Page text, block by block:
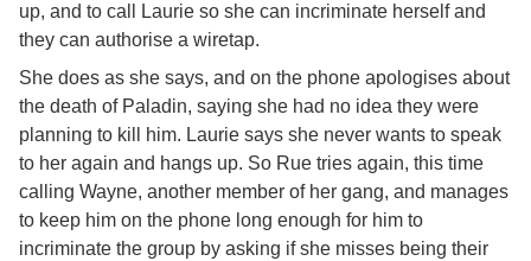
up, and to call Laurie so she can incriminate herself and
they can authorise a wiretap.
She does as she says, and on the phone apologises about
the death of Paladin, saying she had no idea they were
planning to kill him. Laurie says she never wants to speak
to her again and hangs up. So Rue tries again, this time
calling Wayne, another member of her gang, and manages
to keep him on the phone long enough for him to
incriminate the group by asking if she misses being their